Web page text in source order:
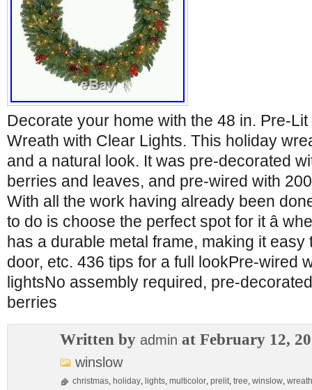
Decorate your home with the 48 in. Pre-
Wreath with Clear Lights. This holiday
and a natural look. It was pre-decorated
berries and leaves, and pre-wired with
With all the work having already been
to do is choose the perfect spot for it â
has a durable metal frame, making it easy
door, etc. 436 tips for a full lookPre-wired
lightsNo assembly required, pre-
berries
Written by admin at February 12,
winslow
christmas, holiday, lights, multicolor, prelit, tree, winslow, wreath